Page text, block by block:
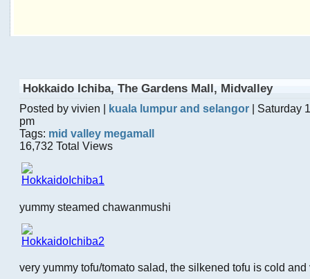
Hokkaido Ichiba, The Gardens Mall, Midvalley
Posted by vivien | kuala lumpur and selangor | Saturday
pm
Tags: mid valley megamall
16,732 Total Views
yummy steamed chawanmushi
very yummy tofu/tomato salad, the silkened tofu is cold